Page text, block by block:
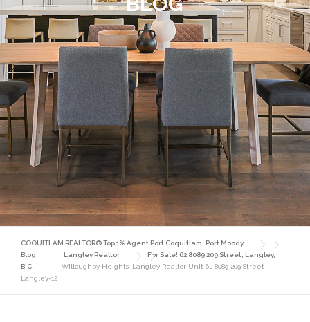
COQUITLAM REALTOR® Top 1% Agent Port Coquitlam, Port Moody
Blog
Langley Realtor
For Sale! 62 8089 209 Street, Langley,
B.C.
Willoughby Heights, Langley Realtor Unit 62 8089 209 Street
Langley-12